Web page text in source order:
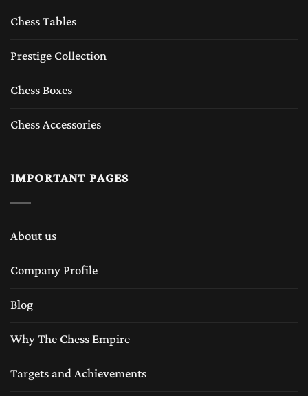
Chess Tables
Prestige Collection
Chess Boxes
Chess Accessories
IMPORTANT PAGES
About us
Company Profile
Blog
Why The Chess Empire
Targets and Achievements